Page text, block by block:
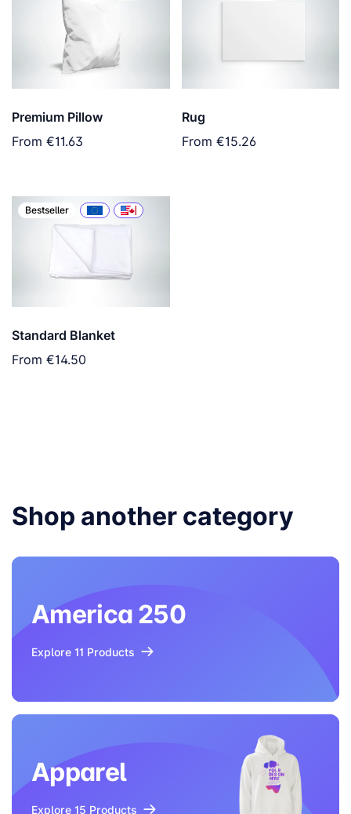
Premium Pillow
From €11.63
Rug
From €15.26
Bestseller
Standard Blanket
From €14.50
Shop another category
America 250
Explore 11 Products
Apparel
Explore 15 Products